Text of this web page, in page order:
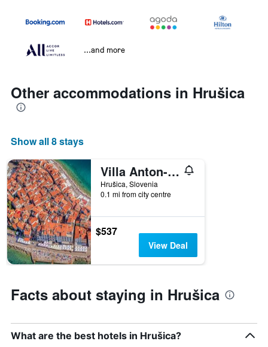
...and more
Other accommodations in Hrušica
Show all 8 stays
Villa Anton- 'The old dairy'
Hrušica, Slovenia
0.1 mi from city centre
$537
View Deal
Facts about staying in Hrušica
What are the best hotels in Hrušica?